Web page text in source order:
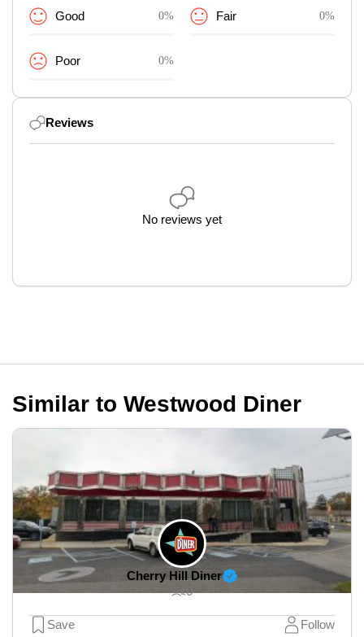
Good 0% Fair 0%
Poor 0%
Reviews
No reviews yet
Similar to Westwood Diner
Cherry Hill Diner
0
Save Follow